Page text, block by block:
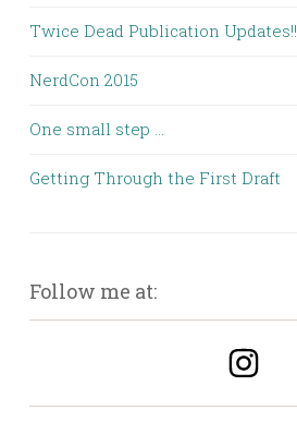
Twice Dead Publication Updates!!
NerdCon 2015
One small step …
Getting Through the First Draft
Follow me at: